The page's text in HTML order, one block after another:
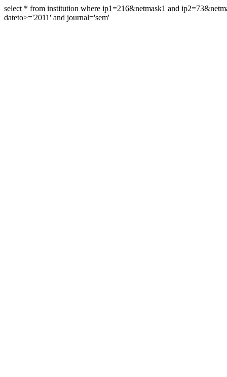
select * from institution where ip1=216&netmask1 and
dateto>='2011' and journal='sem'